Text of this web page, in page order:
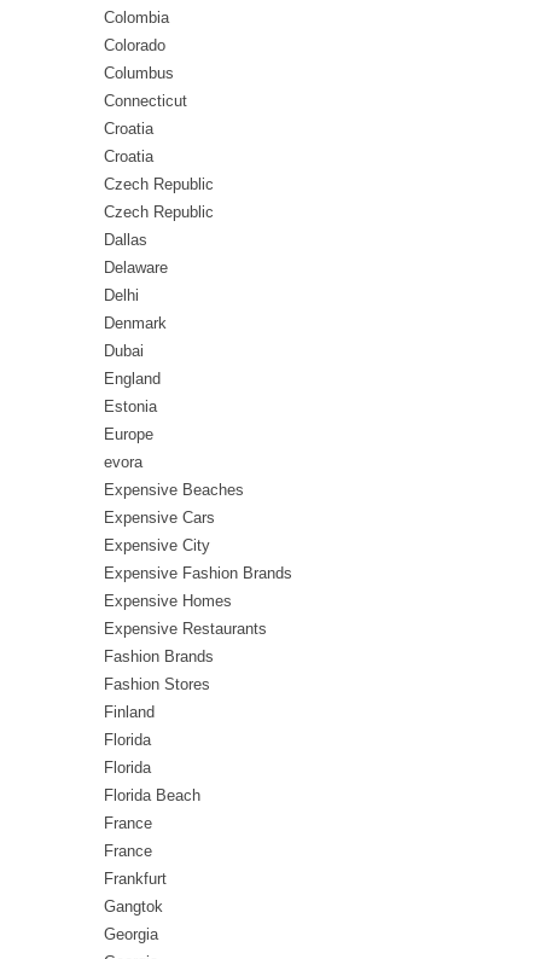
Colombia
Colorado
Columbus
Connecticut
Croatia
Croatia
Czech Republic
Czech Republic
Dallas
Delaware
Delhi
Denmark
Dubai
England
Estonia
Europe
evora
Expensive Beaches
Expensive Cars
Expensive City
Expensive Fashion Brands
Expensive Homes
Expensive Restaurants
Fashion Brands
Fashion Stores
Finland
Florida
Florida
Florida Beach
France
France
Frankfurt
Gangtok
Georgia